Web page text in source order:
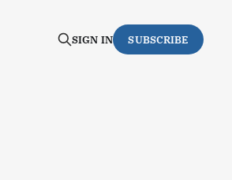
SIGN IN SUBSCRIBE